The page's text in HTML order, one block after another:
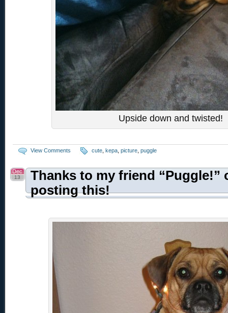
Upside down and twisted!
View Comments cute kepa picture puggle
Thanks to my friend “Puggle!”
posting this!
Dec
13